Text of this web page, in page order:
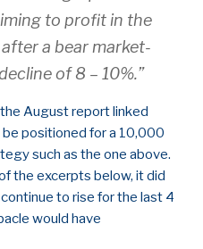
to profit in the
a bear market-
of 8 – 10%.”
August report linked
positioned for a 10,000
such as the one above.
the excerpts below, it did
to rise for the last 4
would have